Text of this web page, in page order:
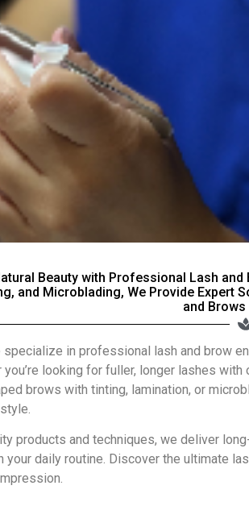
Beauty with Professional Lash
and Microblading, We Provide Expert
and
specialize in professional lash and brow
you’re looking for fuller, longer lashes
brows with tinting, lamination, or
products and techniques, we deliver
your daily routine. Discover the ultimate